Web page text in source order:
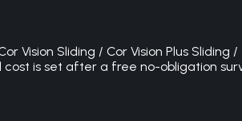
Sliding / Cor Vision Plus Sliding
is set after a free no-obligation